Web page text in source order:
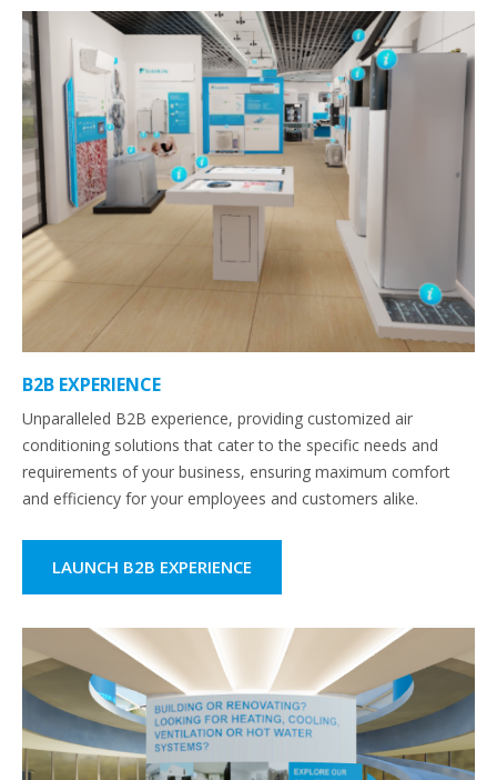
B2B EXPERIENCE
Unparalleled B2B experience, providing customized air
conditioning solutions that cater to the specific needs and
requirements of your business, ensuring maximum comfort
and efficiency for your employees and customers alike.
LAUNCH B2B EXPERIENCE